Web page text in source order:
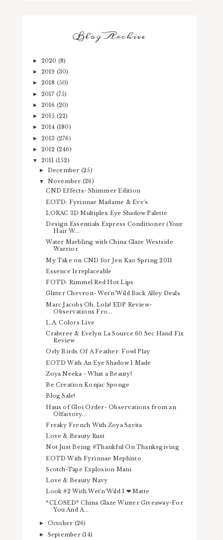
Blog Archive
► 2020 (8)
► 2019 (30)
► 2018 (50)
► 2017 (75)
► 2016 (20)
► 2015 (22)
► 2014 (180)
► 2013 (276)
► 2012 (246)
▼ 2011 (152)
► December (25)
▼ November (26)
CND Effects- Shimmer Edition
EOTD: Fyrinnae Madame & Eve's
LORAC 3D Multiplex Eye Shadow Palette
Design Essentials Express Conditioner (Your
Hair W...
Water Marbling with China Glaze Westside
Warrior
My Take on CND for Jen Kao Spring 2011
Essence Irreplaceable
FOTD: Rimmel Red Hot Lips
Glitter Chevron- Wet'n'Wild Back Alley Deals
Marc Jacobs Oh, Lola! EDP Review-
Observations Fro...
L.A. Colors Live
Crabtree & Evelyn La Source 60 Sec Hand Fix
Review
Orly Birds Of A Feather: Fowl Play
EOTD With An Eye Shadow I Made
Zoya Neeka - What a Beauty!
Be Creation Konjac Sponge
Blog Sale!
Haus of Gloi Order- Observations from an
Olfactory...
Freaky French With Zoya Savita
Love & Beauty Rust
Not Just Being #Thankful On Thanksgiving
EOTD With Fyrinnae Mephisto
Scotch-Tape Explosion Mani
Love & Beauty Navy
Look #2 With Wet'n'Wild I ❤ Matte
*CLOSED* China Glaze Winter Giveaway-For
You And A...
► October (26)
► September(14)